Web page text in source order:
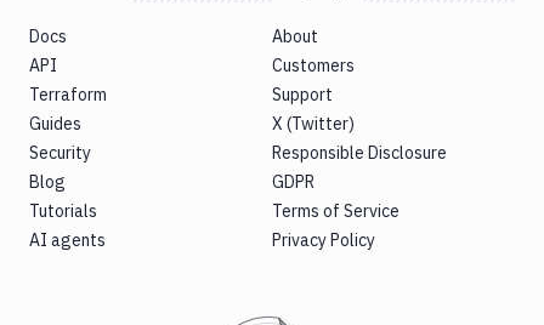
Docs
API
Terraform
Guides
Security
Blog
Tutorials
AI agents
About
Customers
Support
X (Twitter)
Responsible Disclosure
GDPR
Terms of Service
Privacy Policy